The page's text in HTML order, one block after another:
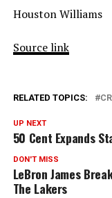
Houston Williams
Source link
RELATED TOPICS:
UP NEXT
50 Cent Expands
DON'T MISS
LeBron James
The Lakers